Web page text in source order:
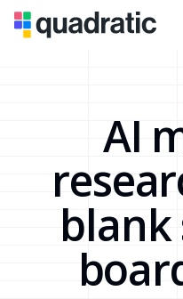
AI
blank